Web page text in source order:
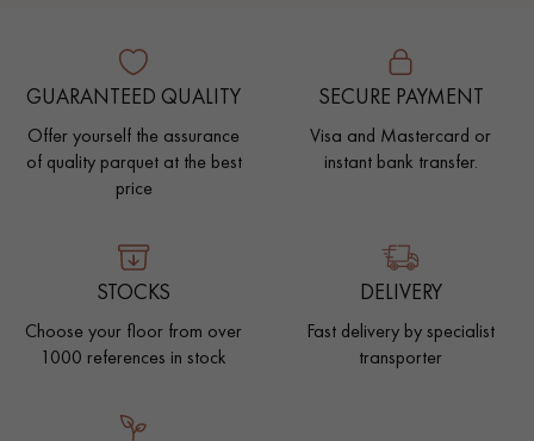
GUARANTEED QUALITY
Offer yourself the assurance
of quality parquet at the best
price
SECURE PAYMENT
Visa and Mastercard or
instant bank transfer.
STOCKS
Choose your floor from over
1000 references in stock
DELIVERY
Fast delivery by specialist
transporter